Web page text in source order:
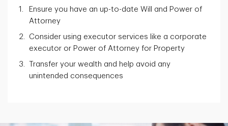
Ensure you have an up-to-date Will and Power of
Attorney
Consider using executor services like a corporate
executor or Power of Attorney for Property
Transfer your wealth and help avoid any
unintended consequences